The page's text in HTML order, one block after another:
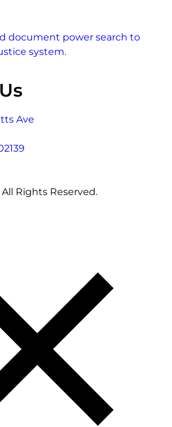
document power search to
system.
Ave
All Rights Reserved.